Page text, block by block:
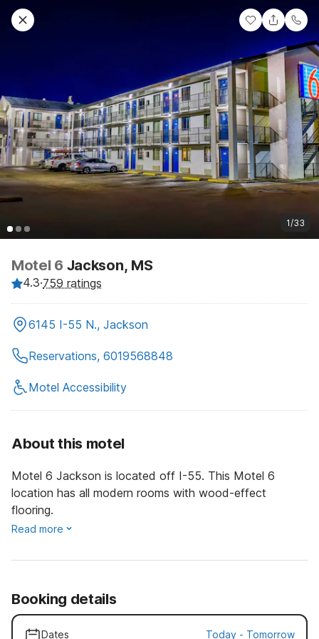
1/33
Motel 6 Jackson, MS
4.3·759 ratings
6145 I-55 N., Jackson
Reservations, 6019568848
Motel Accessibility
About this motel
Motel 6 Jackson is located off I-55. This Motel 6
location has all modern rooms with wood-effect
flooring.
Read more
Booking details
Dates Today - Tomorrow